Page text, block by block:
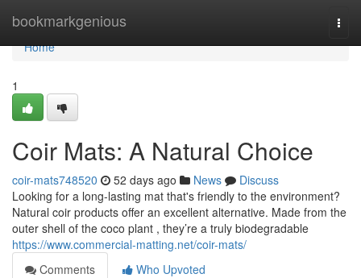
bookmarkgenious
Home
Home
1
Coir Mats: A Natural Choice
coir-mats748520 52 days ago News
Discuss
Looking for a long-lasting mat that's friendly to the environment?
Natural coir products offer an excellent alternative. Made from the
outer shell of the coco plant , they’re a truly biodegradable
https://www.commercial-matting.net/coir-mats/
Comments
Who Upvoted